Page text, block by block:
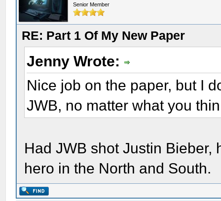
Senior Member
RE: Part 1 Of My New Paper
Jenny Wrote:
Nice job on the paper, but I
JWB, no matter what you
Had JWB shot Justin
hero in the North and South.